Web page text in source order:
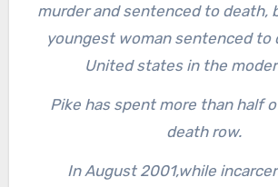
murder and sentenced to death,
youngest woman sentenced to
United states in the
Pike has spent more than half
death row.
In August 2001,while